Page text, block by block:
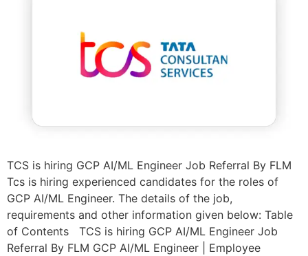
TCS is hiring GCP AI/ML Engineer Job Referral By FLM
Tcs is hiring experienced candidates for the roles of
GCP AI/ML Engineer. The details of the job,
requirements and other information given below: Table
of Contents TCS is hiring GCP AI/ML Engineer Job
Referral By FLM GCP AI/ML Engineer | Employee